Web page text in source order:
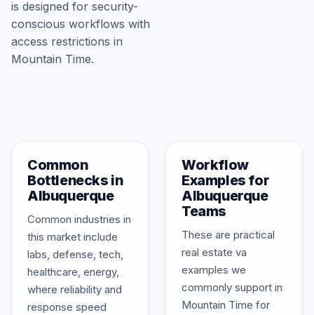
is designed for security-
conscious workflows with
access restrictions in
Mountain Time.
Common
Bottlenecks in
Albuquerque
Common industries in
this market include
labs, defense, tech,
healthcare, energy,
where reliability and
response speed
Workflow
Examples for
Albuquerque
Teams
These are practical
real estate va
examples we
commonly support in
Mountain Time for